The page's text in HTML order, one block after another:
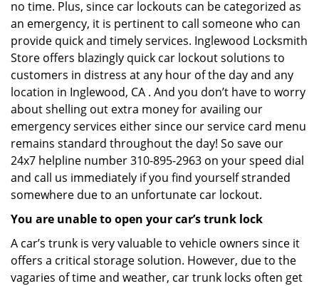
no time. Plus, since car lockouts can be categorized as
an emergency, it is pertinent to call someone who can
provide quick and timely services. Inglewood Locksmith
Store offers blazingly quick car lockout solutions to
customers in distress at any hour of the day and any
location in Inglewood, CA . And you don’t have to worry
about shelling out extra money for availing our
emergency services either since our service card menu
remains standard throughout the day! So save our
24x7 helpline number 310-895-2963 on your speed dial
and call us immediately if you find yourself stranded
somewhere due to an unfortunate car lockout.
You are unable to open your car’s trunk lock
A car’s trunk is very valuable to vehicle owners since it
offers a critical storage solution. However, due to the
vagaries of time and weather, car trunk locks often get